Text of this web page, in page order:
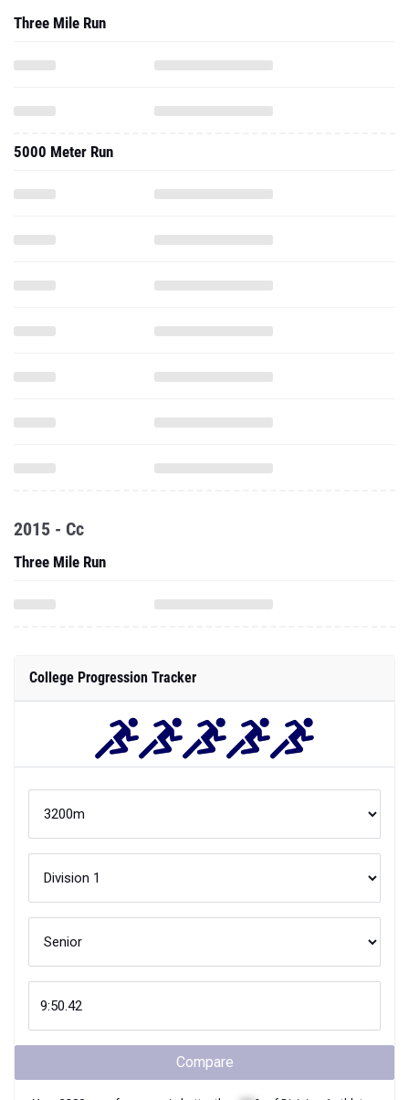
Three Mile Run
5000 Meter Run
2015 - Cc
Three Mile Run
College Progression Tracker
Compare